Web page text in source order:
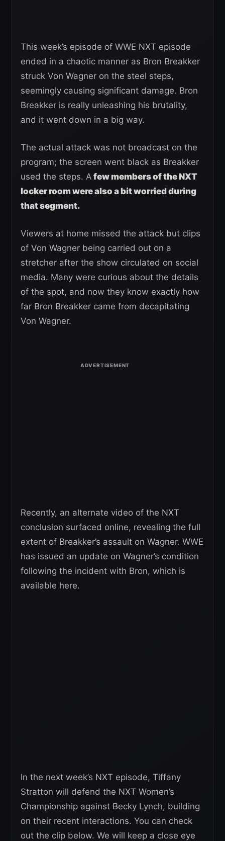
This week’s episode of WWE NXT episode
ended in a chaotic manner as Bron Breakker
struck Von Wagner on the steel steps,
seemingly causing significant damage. Bron
Breakker is really unleashing his brutality,
and it went down in a big way.
The actual attack was not broadcast on the
program; the screen went black as Breakker
used the steps. A few members of the NXT
locker room were also a bit worried during
that segment.
Viewers at home missed the attack but clips
of Von Wagner being carried out on a
stretcher after the show circulated on social
media. Many were curious about the details
of the spot, and now they know exactly how
far Bron Breakker came from decapitating
Von Wagner.
Recently, an alternate video of the NXT
conclusion surfaced online, revealing the full
extent of Breakker’s assault on Wagner. WWE
has issued an update on Wagner’s condition
following the incident with Bron, which is
available here.
In the next week’s NXT episode, Tiffany
Stratton will defend the NXT Women’s
Championship against Becky Lynch, building
on their recent interactions. You can check
out the clip below. We will keep a close eye